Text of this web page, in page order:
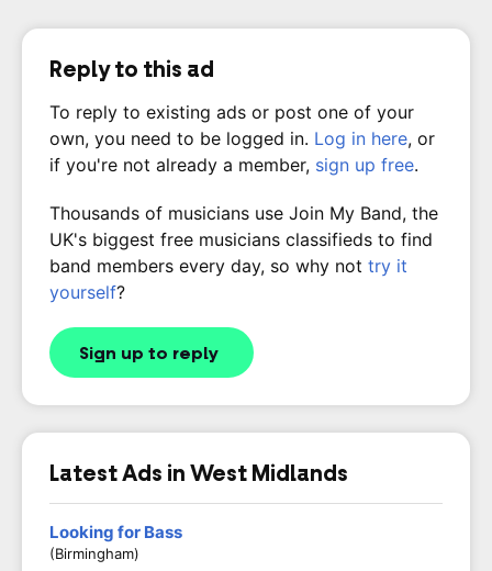
Reply to this ad
To reply to existing ads or post one of your
own, you need to be logged in. Log in here, or
if you're not already a member, sign up free.
Thousands of musicians use Join My Band, the
UK's biggest free musicians classifieds to find
band members every day, so why not try it
yourself?
Sign up to reply
Latest Ads in West Midlands
Looking for Bass
(Birmingham)